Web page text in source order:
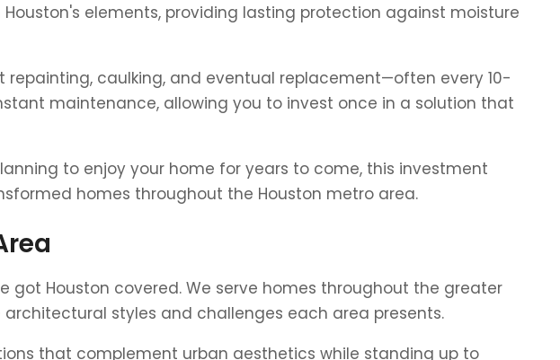
elements, providing lasting protection against moisture
caulking, and eventual replacement—often every 10-
maintenance, allowing you to invest once in a solution that
to enjoy your home for years to come, this investment
homes throughout the Houston metro area.
got Houston covered. We serve homes throughout the greater
styles and challenges each area presents.
that complement urban aesthetics while standing up to